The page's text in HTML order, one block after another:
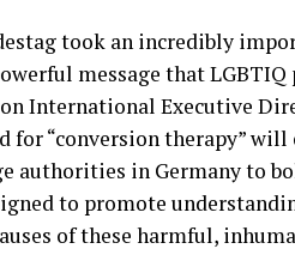
took an incredibly
message that
International Executive
for “conversion therapy”
authorities in Germany to
to promote
of these harmful,